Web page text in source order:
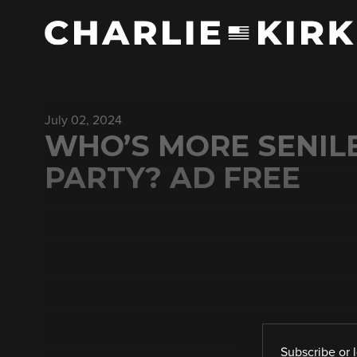
July 02, 2024
WHO’S MORE
PARTY? AD FREE
Subscribe or